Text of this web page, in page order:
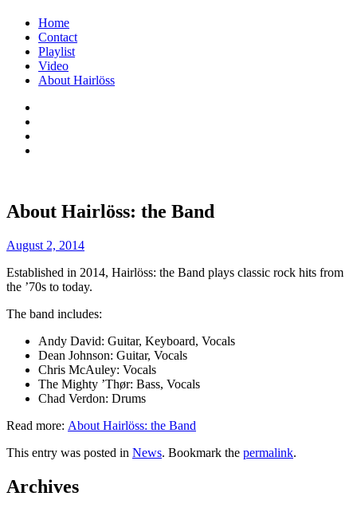
Menu
Skip
content
Home
Contact
Playlist
Video
About Hairlöss
Hairlöss
Rock
Band
not
just
You're
better.
Close
enough
for
roll.
About Hairlöss: the Band
August 2, 2014
Established in 2014, Hairlöss: the Band plays classic rock hits from
the ’70s to today.
The band includes:
Andy David: Guitar, Keyboard, Vocals
Dean Johnson: Guitar, Vocals
Chris McAuley: Vocals
The Mighty ’Thør: Bass, Vocals
Chad Verdon: Drums
Read more: About Hairlöss: the Band
This entry was posted in News. Bookmark the permalink.
navigation
Post
»
Widgets
Archives